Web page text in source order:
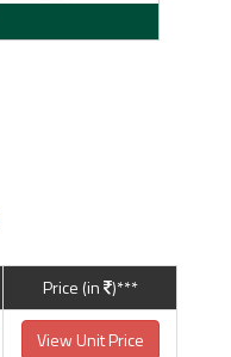
Price (in )***
View Unit Price